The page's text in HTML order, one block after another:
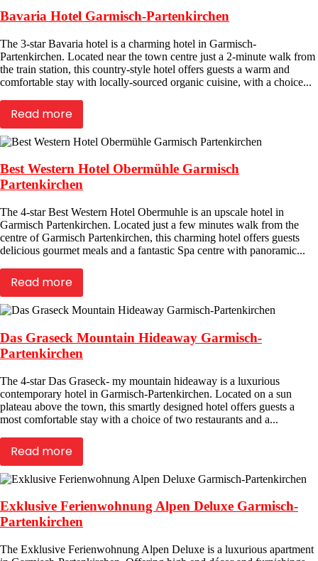
Bavaria Hotel Garmisch-Partenkirchen
The 3-star Bavaria hotel is a charming hotel in Garmisch-
Partenkirchen. Located near the town centre just a 2-minute walk from
the train station, this country-style hotel offers guests a warm and
comfortable stay with locally-sourced organic cuisine, with a choice...
Read more
Best Western Hotel Obermühle Garmisch
Partenkirchen
The 4-star Best Western Hotel Obermuhle is an upscale hotel in
Garmisch Partenkirchen. Located just a few minutes walk from the
centre of Garmisch Partenkirchen, this charming hotel offers guests
delicious gourmet meals and a fantastic Spa centre with panoramic...
Read more
Das Graseck Mountain Hideaway Garmisch-
Partenkirchen
The 4-star Das Graseck- my mountain hideaway is a luxurious
contemporary hotel in Garmisch-Partenkirchen. Located on a sun
plateau above the town, this smartly designed hotel offers guests a
most comfortable stay with a choice of two restaurants and a...
Read more
Exklusive Ferienwohnung Alpen Deluxe Garmisch-
Partenkirchen
The Exklusive Ferienwohnung Alpen Deluxe is a luxurious apartment